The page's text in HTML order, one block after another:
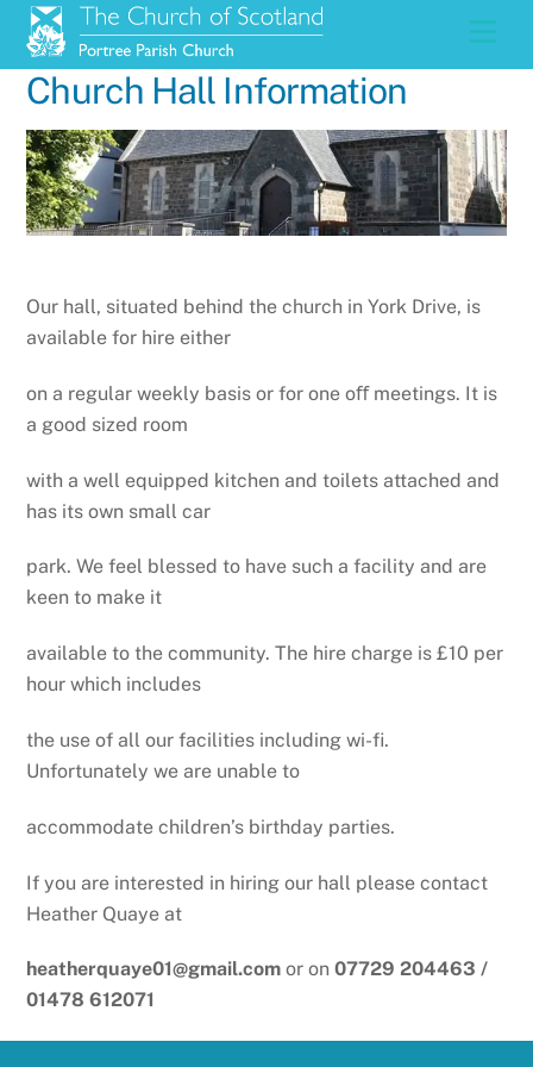
Skip
content
Church Hall Information
Our hall, situated behind the church in York Drive, is
available for hire either
on a regular weekly basis or for one oﬀ meetings. It is
a good sized room
with a well equipped kitchen and toilets attached and
has its own small car
park. We feel blessed to have such a facility and are
keen to make it
available to the community. The hire charge is £10 per
hour which includes
the use of all our facilities including wi-fi.
Unfortunately we are unable to
accommodate children’s birthday parties.
If you are interested in hiring our hall please contact
Heather Quaye at
heatherquaye01@gmail.com or on07729 204463 /
01478 612071